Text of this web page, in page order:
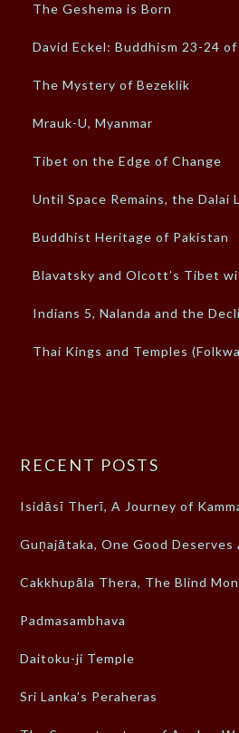
The Geshema is Born
David Eckel: Buddhism 23-24
The Mystery of Bezeklik
Mrauk-U, Myanmar
Tibet on the Edge of Change
Until Space Remains, the Dalai
Buddhist Heritage of Pakistan
Blavatsky and Olcott’s Tibet
Indians 5, Nalanda and the
Thai Kings and Temples
RECENT POSTS
Isidāsī Therī, A Journey of
Guṇajātaka, One Good
Cakkhupāla Thera, The Blind
Padmasambhava
Daitoku-ji Temple
Sri Lanka’s Peraheras